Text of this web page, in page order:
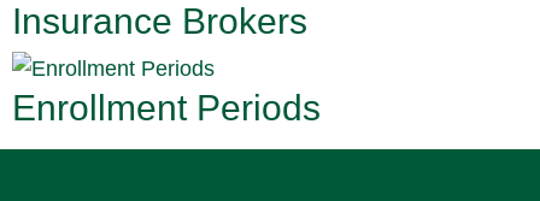
Insurance Brokers
Enrollment Periods